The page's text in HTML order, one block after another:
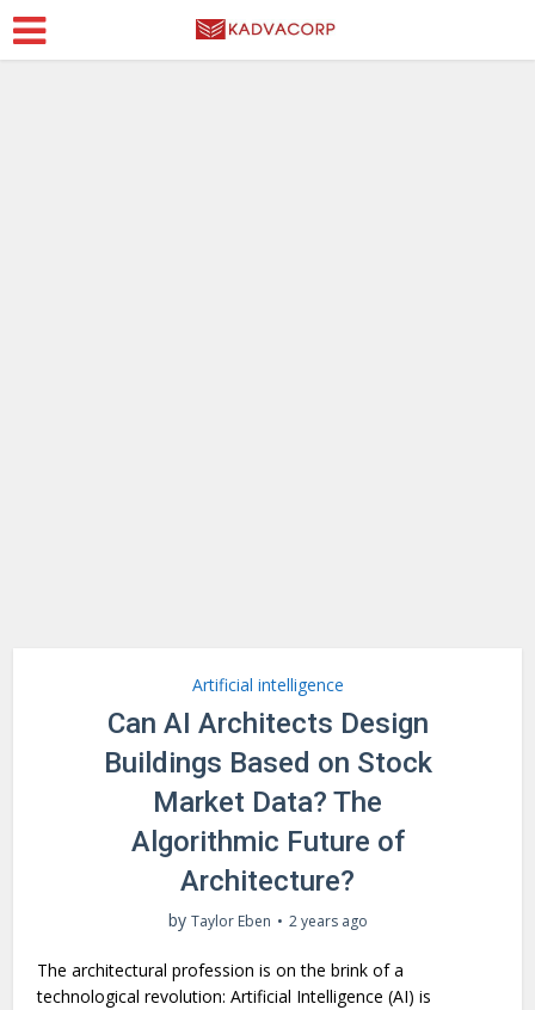
Artificial intelligence
Can AI Architects Design
Buildings Based on Stock
Market Data? The
Algorithmic Future of
Architecture?
by Taylor Eben 2 years ago
The architectural profession is on the brink of a
technological revolution: Artificial Intelligence (AI) is